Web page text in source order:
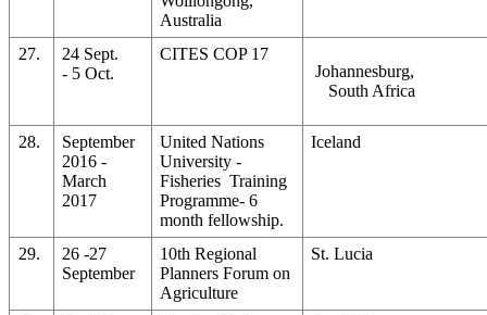
Australia
27.
24 Sept.
- 5 Oct.
CITES COP 17
Johannesburg,
South Africa
28.
September
2016 -
March
2017
United Nations
University -
Fisheries Training
Programme- 6
month fellowship.
Iceland
29.
26 -27
September
10th Regional
Planners Forum on
Agriculture
St. Lucia